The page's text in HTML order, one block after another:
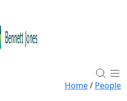
Home/ People